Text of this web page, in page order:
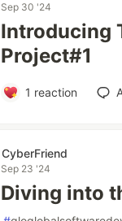
Sep 30 '24
Introducing
Project#1
1 reaction
CyberFriend
Sep 23 '24
Diving into